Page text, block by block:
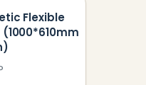
Flexible